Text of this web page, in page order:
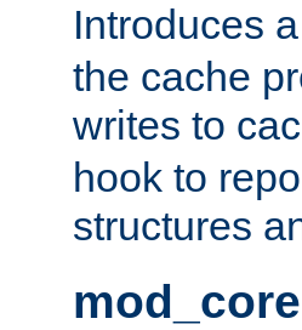
Introduces a
the cache
writes to
hook to
structures